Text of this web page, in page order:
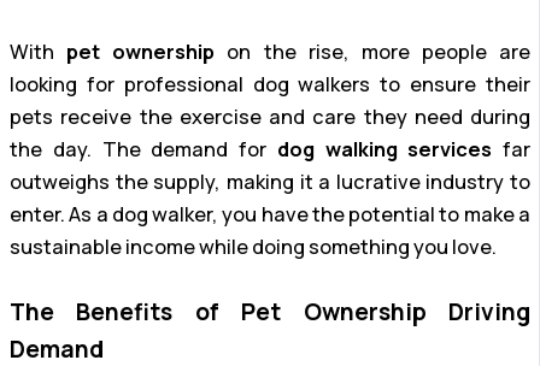
With pet ownership on the rise, more people are
looking for professional dog walkers to ensure their
pets receive the exercise and care they need during
the day. The demand for dog walking services far
outweighs the supply, making it a lucrative industry to
enter. As a dog walker, you have the potential to make a
sustainable income while doing something you love.
The Benefits of Pet Ownership Driving
Demand